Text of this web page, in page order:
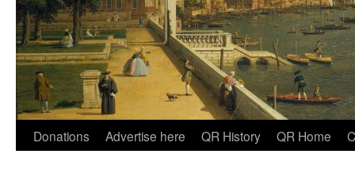
Skip
Donations Advertise here QR History QR Home